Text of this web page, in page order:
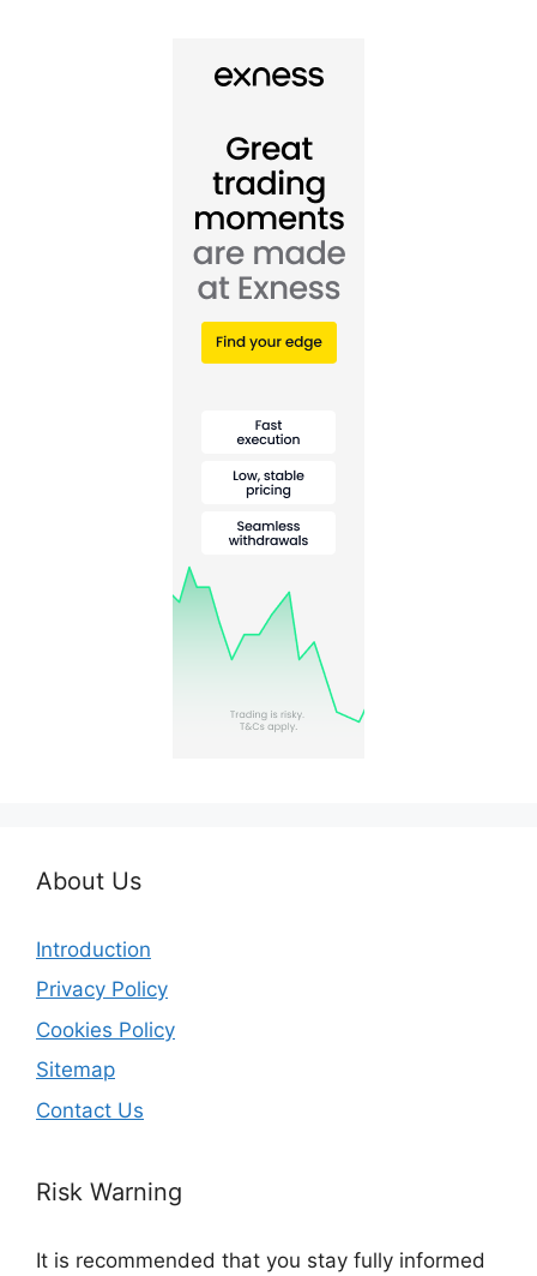
About Us
Introduction
Privacy Policy
Cookies Policy
Sitemap
Contact Us
Risk Warning
It is recommended that you stay fully informed